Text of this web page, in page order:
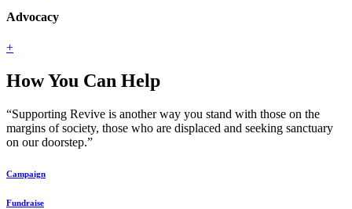
Advocacy
+
How You Can Help
“Supporting Revive is another way you stand with those on the
margins of society, those who are displaced and seeking sanctuary
on our doorstep.”
Campaign
Fundraise